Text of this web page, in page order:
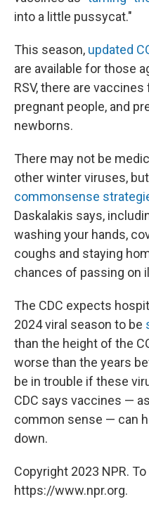
into a little pussycat."
This season, updated
are available for those
RSV, there are
pregnant people, and
newborns.
There may not be
other winter viruses,
commonsense
Daskalakis says,
washing your hands,
coughs and staying
chances of passing on
The CDC expects
2024 viral season to be
than the height of the
worse than the years
be in trouble if these
CDC says vaccines —
common sense — can
down.
Copyright 2023 NPR.
https://www.npr.org.